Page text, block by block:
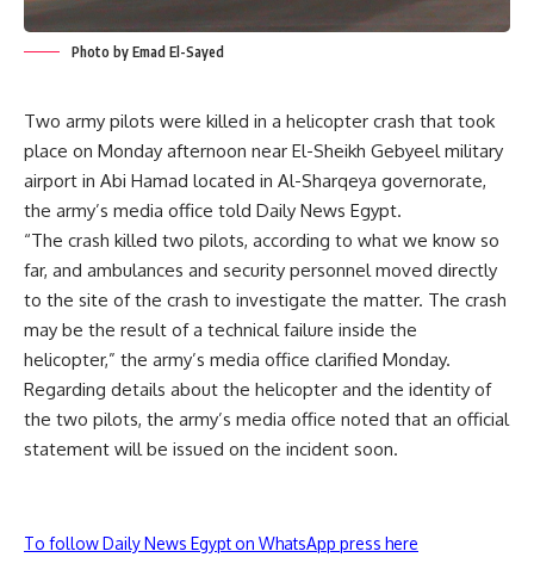
Photo by Emad El-Sayed
Two army pilots were killed in a helicopter crash that took
place on Monday afternoon near El-Sheikh Gebyeel military
airport in Abi Hamad located in Al-Sharqeya governorate,
the army’s media office told Daily News Egypt.
“The crash killed two pilots, according to what we know so
far, and ambulances and security personnel moved directly
to the site of the crash to investigate the matter. The crash
may be the result of a technical failure inside the
helicopter,” the army’s media office clarified Monday.
Regarding details about the helicopter and the identity of
the two pilots, the army’s media office noted that an official
statement will be issued on the incident soon.
To follow Daily News Egypt on WhatsApp press here